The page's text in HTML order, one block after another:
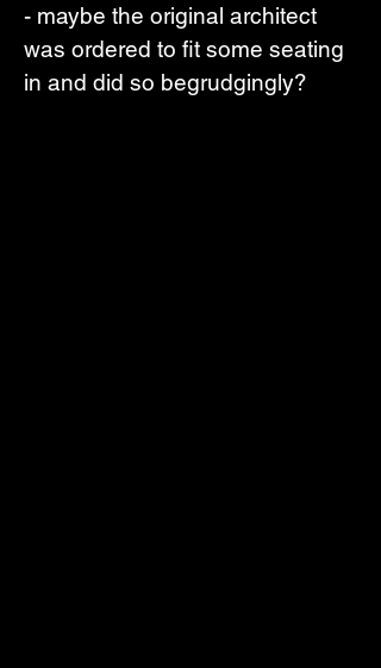
- maybe the original architect
was ordered to fit some seating
in and did so begrudgingly?